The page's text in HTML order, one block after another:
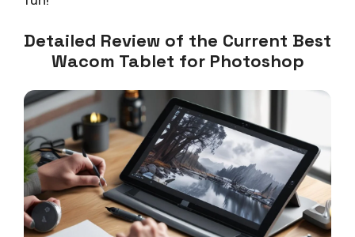
Detailed Review of the Current Best
Wacom Tablet for Photoshop